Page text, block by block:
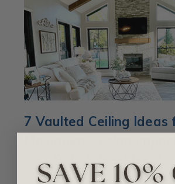
7 Vaulted Ceiling Ideas
A vaulted ceiling is a ceiling